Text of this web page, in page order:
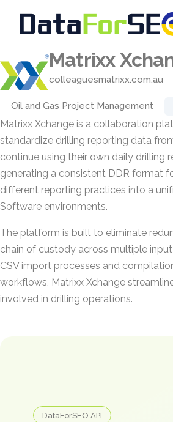
Matrixx
colleaguesmatrixx.com.au
Oil and Gas Project Management
Matrixx Xchange is a collaboration
standardize drilling reporting data
continue using their own daily drilling
generating a consistent DDR format
different reporting practices into a
Software environments.
The platform is built to eliminate
chain of custody across multiple
CSV import processes and
workflows, Matrixx Xchange
involved in drilling operations.
DataForSEO API